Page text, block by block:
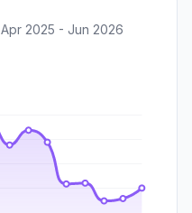
Apr 2025 - Jun 2026